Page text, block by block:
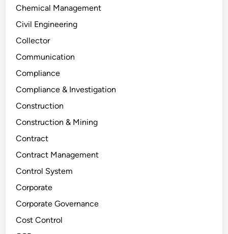
Chemical Management
Civil Engineering
Collector
Communication
Compliance
Compliance & Investigation
Construction
Construction & Mining
Contract
Contract Management
Control System
Corporate
Corporate Governance
Cost Control